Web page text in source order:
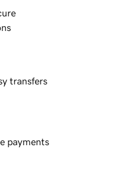
transfers
payments